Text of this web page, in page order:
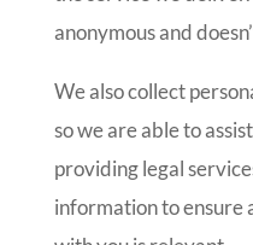
anonymous and
We also collect
so we are able to
providing legal
information to ensure